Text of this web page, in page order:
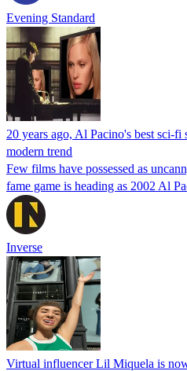
Evening Standard
20 years ago, Al Pacino's best sci-
modern trend
Few films have possessed as
fame game is heading as 2002 Al
Inverse
Virtual influencer Lil Miquela is